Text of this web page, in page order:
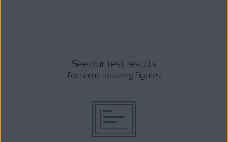
See our test results
for some amazing figures